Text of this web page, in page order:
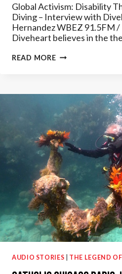
Global Activism: Disability
Diving – Interview with
Hernandez WBEZ 91.5FM
Diveheart believes in the
READ MOREWBEZ
THROUGH
SCUBA
DIVING
–
TINAMARIE
HERNANDEZ
AUDIO STORIES THE LEGEND